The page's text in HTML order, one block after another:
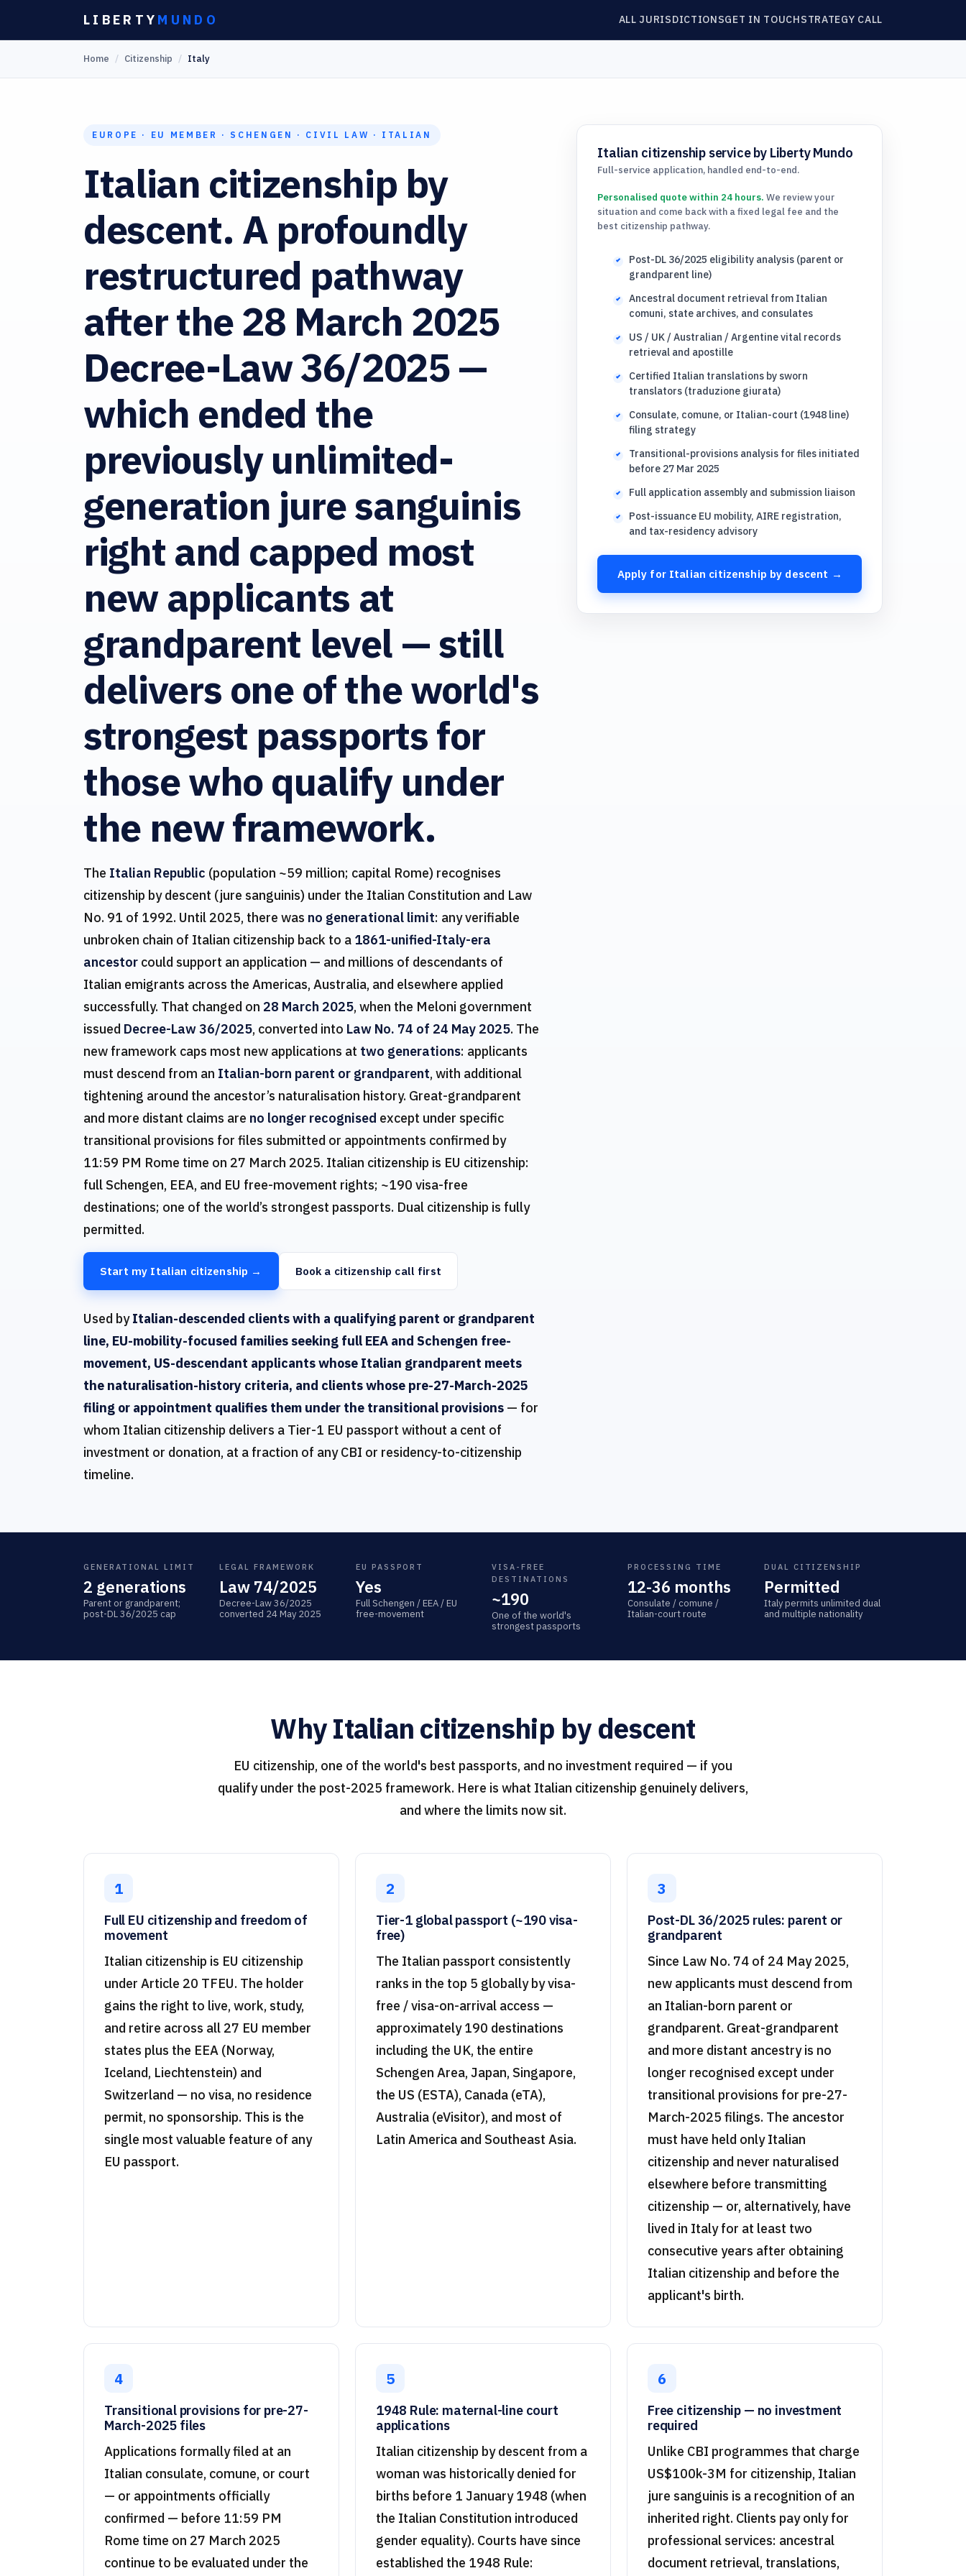
to
LIBERTY MUNDO ALL JURISDICTIONSGET IN TOUCHSTRATEGY CALL
Home / Citizenship / Italy
EUROPE · EU MEMBER · SCHENGEN · CIVIL LAW · ITALIAN
Italian citizenship by
descent. A profoundly
restructured pathway
after the 28 March 2025
Decree-Law 36/2025 —
which ended the
previously unlimited-
generation jure sanguinis
right and capped most
new applicants at
grandparent level — still
delivers one of the world's
strongest passports for
those who qualify under
the new framework.
The Italian Republic (population ~59 million; capital Rome) recognises
citizenship by descent (jure sanguinis) under the Italian Constitution and Law
No. 91 of 1992. Until 2025, there was no generational limit: any verifiable
unbroken chain of Italian citizenship back to a 1861-unified-Italy-era
ancestor could support an application — and millions of descendants of
Italian emigrants across the Americas, Australia, and elsewhere applied
successfully. That changed on 28 March 2025, when the Meloni government
issued Decree-Law 36/2025, converted into Law No. 74 of 24 May 2025. The
new framework caps most new applications at two generations: applicants
must descend from an Italian-born parent or grandparent, with additional
tightening around the ancestor’s naturalisation history. Great-grandparent
and more distant claims are no longer recognised except under specific
transitional provisions for files submitted or appointments confirmed by
11:59 PM Rome time on 27 March 2025. Italian citizenship is EU citizenship:
full Schengen, EEA, and EU free-movement rights; ~190 visa-free
destinations; one of the world’s strongest passports. Dual citizenship is fully
permitted.
Start my Italian citizenship → Book a citizenship call first
Used byItalian-descended clients with a qualifying parent or grandparent
line, EU-mobility-focused families seeking full EEA and Schengen free-
movement, US-descendant applicants whose Italian grandparent meets
the naturalisation-history criteria, and clients whose pre-27-March-2025
filing or appointment qualifies them under the transitional provisions — for
whom Italian citizenship delivers a Tier-1 EU passport without a cent of
investment or donation, at a fraction of any CBI or residency-to-citizenship
timeline.
Italian citizenship service by Liberty Mundo
Full-service application, handled end-to-end.
Personalised quote within 24 hours. We review your
situation and come back with a fixed legal fee and the
best citizenship pathway.
Post-DL 36/2025 eligibility analysis (parent or
grandparent line)
Ancestral document retrieval from Italian
comuni, state archives, and consulates
US / UK / Australian / Argentine vital records
retrieval and apostille
Certified Italian translations by sworn
translators (traduzione giurata)
Consulate, comune, or Italian-court (1948 line)
filing strategy
Transitional-provisions analysis for files initiated
before 27 Mar 2025
Full application assembly and submission liaison
Post-issuance EU mobility, AIRE registration,
and tax-residency advisory
Apply for Italian citizenship by descent →
GENERATIONAL LIMIT
2 generations
Parent or grandparent;
post-DL 36/2025 cap
LEGAL FRAMEWORK
Law 74/2025
Decree-Law 36/2025
converted 24 May 2025
EU PASSPORT
Yes
Full Schengen / EEA / EU
free-movement
VISA-FREE
DESTINATIONS
~190
One of the world's
strongest passports
PROCESSING TIME
12-36 months
Consulate / comune /
Italian-court route
DUAL CITIZENSHIP
Permitted
Italy permits unlimited dual
and multiple nationality
Why Italian citizenship by descent
EU citizenship, one of the world's best passports, and no investment required — if you
qualify under the post-2025 framework. Here is what Italian citizenship genuinely delivers,
and where the limits now sit.
1
Full EU citizenship and freedom of
movement
Italian citizenship is EU citizenship
under Article 20 TFEU. The holder
gains the right to live, work, study,
and retire across all 27 EU member
states plus the EEA (Norway,
Iceland, Liechtenstein) and
Switzerland — no visa, no residence
permit, no sponsorship. This is the
single most valuable feature of any
EU passport.
2
Tier-1 global passport (~190 visa-
free)
The Italian passport consistently
ranks in the top 5 globally by visa-
free / visa-on-arrival access —
approximately 190 destinations
including the UK, the entire
Schengen Area, Japan, Singapore,
the US (ESTA), Canada (eTA),
Australia (eVisitor), and most of
Latin America and Southeast Asia.
3
Post-DL 36/2025 rules: parent or
grandparent
Since Law No. 74 of 24 May 2025,
new applicants must descend from
an Italian-born parent or
grandparent. Great-grandparent
and more distant ancestry is no
longer recognised except under
transitional provisions for pre-27-
March-2025 filings. The ancestor
must have held only Italian
citizenship and never naturalised
elsewhere before transmitting
citizenship — or, alternatively, have
lived in Italy for at least two
consecutive years after obtaining
Italian citizenship and before the
applicant's birth.
4
Transitional provisions for pre-27-
March-2025 files
Applications formally filed at an
Italian consulate, comune, or court
— or appointments officially
confirmed — before 11:59 PM
Rome time on 27 March 2025
continue to be evaluated under the
5
1948 Rule: maternal-line court
applications
Italian citizenship by descent from a
woman was historically denied for
births before 1 January 1948 (when
the Italian Constitution introduced
gender equality). Courts have since
established the 1948 Rule:
6
Free citizenship — no investment
required
Unlike CBI programmes that charge
US$100k-3M for citizenship, Italian
jure sanguinis is a recognition of an
inherited right. Clients pay only for
professional services: ancestral
document retrieval, translations,